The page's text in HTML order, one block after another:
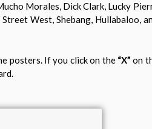
Morales, Dick Clark, Lucky
Street West, Shebang, Hullabaloo,
posters. If you click on the “X” on